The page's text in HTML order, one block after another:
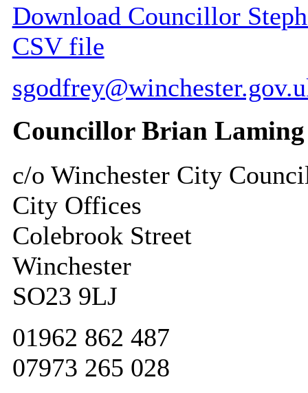
Download Councillor
CSV file
Councillor Brian
c/o Winchester City
City Offices
Colebrook Street
Winchester
SO23 9LJ
01962 862 487
07973 265 028